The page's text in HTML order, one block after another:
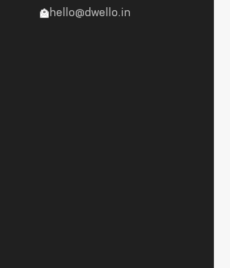
hello@dwello.in